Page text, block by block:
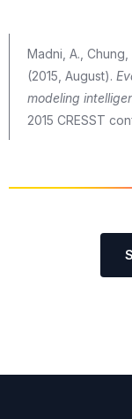
Madni, A., Chung,
(2015, August).
modeling
2015 CRESST